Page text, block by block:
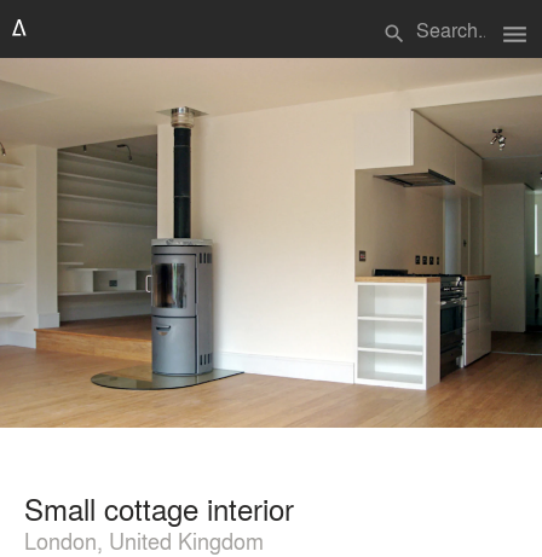
search menu
Small cottage interior
London, United Kingdom